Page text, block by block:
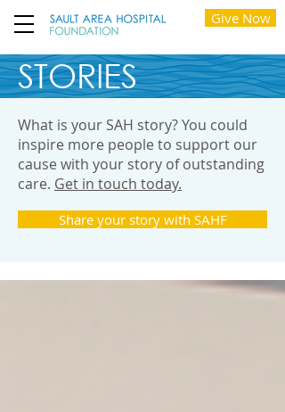
Give Now
STORIES
What is your SAH story? You could
inspire more people to support our
cause with your story of outstanding
care. Get in touch today.
Share your story with SAHF